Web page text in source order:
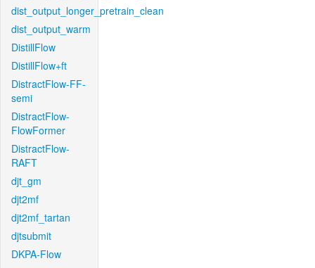
dist_output_longer_pretrain_clean
dist_output_warm
DistillFlow
DistillFlow+ft
DistractFlow-FF-
semi
DistractFlow-
FlowFormer
DistractFlow-
RAFT
djt_gm
djt2mf
djt2mf_tartan
djtsubmit
DKPA-Flow